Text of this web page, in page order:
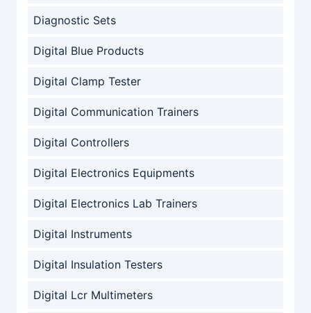
Diagnostic Sets
Digital Blue Products
Digital Clamp Tester
Digital Communication Trainers
Digital Controllers
Digital Electronics Equipments
Digital Electronics Lab Trainers
Digital Instruments
Digital Insulation Testers
Digital Lcr Multimeters